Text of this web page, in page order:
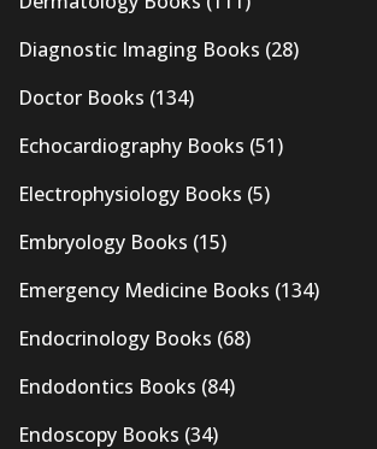
Diagnostic Imaging Books (28)
Doctor Books (134)
Echocardiography Books (51)
Electrophysiology Books (5)
Embryology Books (15)
Emergency Medicine Books (134)
Endocrinology Books (68)
Endodontics Books (84)
Endoscopy Books (34)